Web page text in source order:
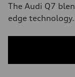
The Audi Q7
edge technology.